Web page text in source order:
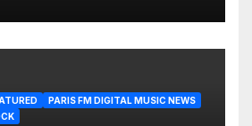
PARIS FM DIGITAL MUSIC NEWS